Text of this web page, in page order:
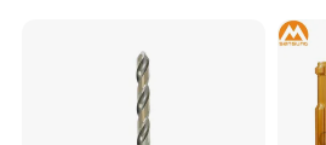
Carbon steel, Tungsten Carbide
Forging
TCI Tricone Bit